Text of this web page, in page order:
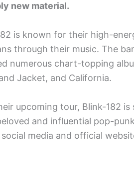
new material.
is known for their high-
through their music. The
numerous chart-topping
Jacket, and California.
upcoming tour, Blink-182
and influential pop-
social media and official